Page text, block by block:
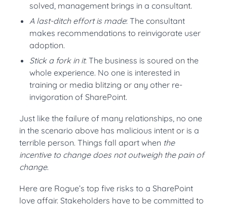
solved, management brings in a consultant.
A last-ditch effort is made: The consultant
makes recommendations to reinvigorate user
adoption.
Stick a fork in it: The business is soured on the
whole experience. No one is interested in
training or media blitzing or any other re-
invigoration of SharePoint.
Just like the failure of many relationships, no one
in the scenario above has malicious intent or is a
terrible person. Things fall apart when the
incentive to change does not outweigh the pain of
change.
Here are Rogue’s top five risks to a SharePoint
love affair. Stakeholders have to be committed to